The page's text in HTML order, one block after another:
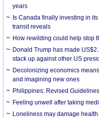
years
Is Canada finally investing in
transit reveals
How rewilding could help stop
Donald Trump has made
stack up against other US
Decolonizing economics
and imagining new ones
Philippines: Revised
​Feeling unwell after taking
Loneliness may damage